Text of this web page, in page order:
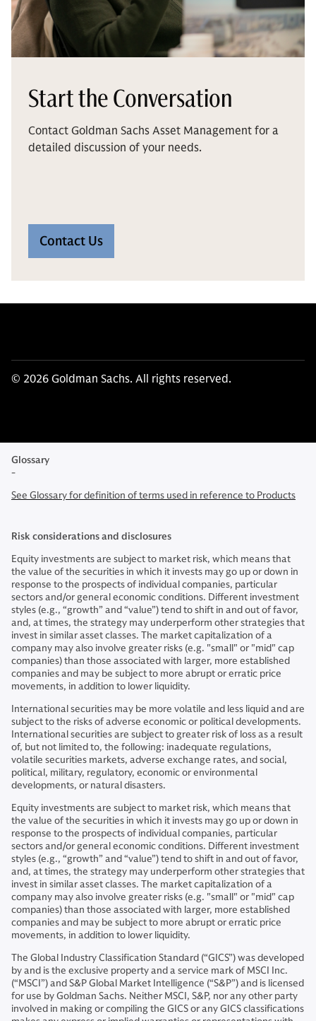
Start the Conversation
Contact Goldman Sachs Asset Management for a
detailed discussion of your needs.
Contact Us
© 2026 Goldman Sachs. All rights reserved.
Glossary
-
See Glossary for definition of terms used in reference to Products
Risk considerations and disclosures
Equity investments are subject to market risk, which means that
the value of the securities in which it invests may go up or down in
response to the prospects of individual companies, particular
sectors and/or general economic conditions. Different investment
styles (e.g., “growth” and “value”) tend to shift in and out of favor,
and, at times, the strategy may underperform other strategies that
invest in similar asset classes. The market capitalization of a
company may also involve greater risks (e.g. "small" or "mid" cap
companies) than those associated with larger, more established
companies and may be subject to more abrupt or erratic price
movements, in addition to lower liquidity.
International securities may be more volatile and less liquid and are
subject to the risks of adverse economic or political developments.
International securities are subject to greater risk of loss as a result
of, but not limited to, the following: inadequate regulations,
volatile securities markets, adverse exchange rates, and social,
political, military, regulatory, economic or environmental
developments, or natural disasters.
Equity investments are subject to market risk, which means that
the value of the securities in which it invests may go up or down in
response to the prospects of individual companies, particular
sectors and/or general economic conditions. Different investment
styles (e.g., “growth” and “value”) tend to shift in and out of favor,
and, at times, the strategy may underperform other strategies that
invest in similar asset classes. The market capitalization of a
company may also involve greater risks (e.g. "small" or "mid" cap
companies) than those associated with larger, more established
companies and may be subject to more abrupt or erratic price
movements, in addition to lower liquidity.
The Global Industry Classification Standard (“GICS”) was developed
by and is the exclusive property and a service mark of MSCI Inc.
(“MSCI”) and S&P Global Market Intelligence (“S&P”) and is licensed
for use by Goldman Sachs. Neither MSCI, S&P, nor any other party
involved in making or compiling the GICS or any GICS classifications